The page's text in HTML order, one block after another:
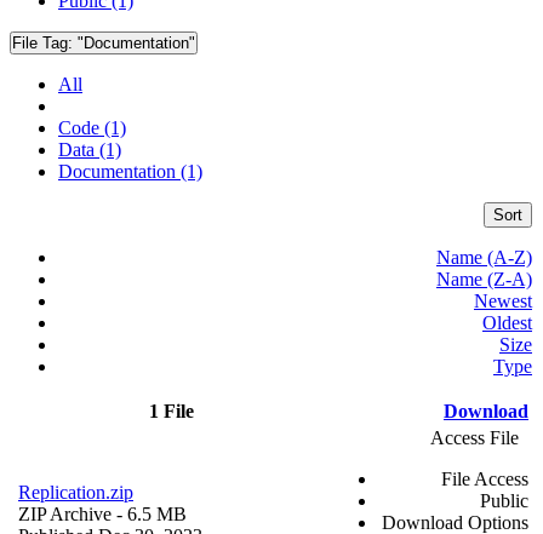
File Tag: "Documentation"
All
Code (1)
Data (1)
Documentation (1)
Sort
Name (A-Z)
Name (Z-A)
Newest
Oldest
Size
Type
1 File Download
Replication.zip
ZIP Archive - 6.5 MB
Access File
File Access
Public
Download Options